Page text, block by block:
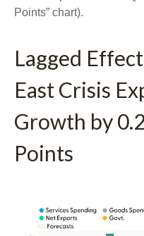
Points” chart).
Lagged
East Crisis
Growth by
Points